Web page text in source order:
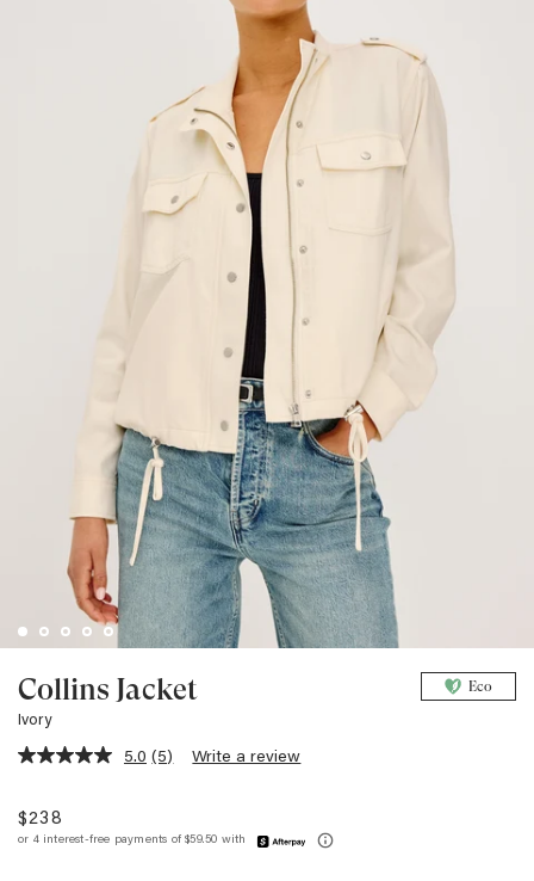
Collins Jacket
Ivory
Eco
5.0
5
stars,
5.0 (5) Write a review
$238